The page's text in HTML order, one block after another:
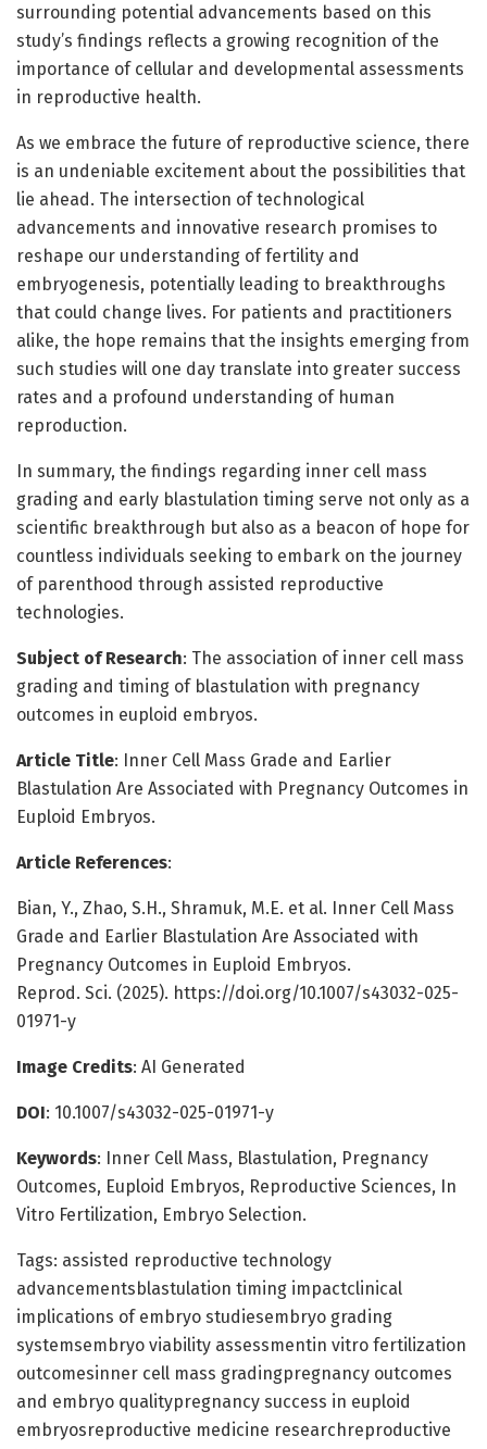
surrounding potential advancements based on this
study’s findings reflects a growing recognition of the
importance of cellular and developmental assessments
in reproductive health.
As we embrace the future of reproductive science, there
is an undeniable excitement about the possibilities that
lie ahead. The intersection of technological
advancements and innovative research promises to
reshape our understanding of fertility and
embryogenesis, potentially leading to breakthroughs
that could change lives. For patients and practitioners
alike, the hope remains that the insights emerging from
such studies will one day translate into greater success
rates and a profound understanding of human
reproduction.
In summary, the findings regarding inner cell mass
grading and early blastulation timing serve not only as a
scientific breakthrough but also as a beacon of hope for
countless individuals seeking to embark on the journey
of parenthood through assisted reproductive
technologies.
Subject of Research: The association of inner cell mass
grading and timing of blastulation with pregnancy
outcomes in euploid embryos.
Article Title: Inner Cell Mass Grade and Earlier
Blastulation Are Associated with Pregnancy Outcomes in
Euploid Embryos.
Article References:
Bian, Y., Zhao, S.H., Shramuk, M.E. et al. Inner Cell Mass
Grade and Earlier Blastulation Are Associated with
Pregnancy Outcomes in Euploid Embryos.
Reprod. Sci. (2025). https://doi.org/10.1007/s43032-025-
01971-y
Image Credits: AI Generated
DOI: 10.1007/s43032-025-01971-y
Keywords: Inner Cell Mass, Blastulation, Pregnancy
Outcomes, Euploid Embryos, Reproductive Sciences, In
Vitro Fertilization, Embryo Selection.
Tags: assisted reproductive technology
advancementsblastulation timing impactclinical
implications of embryo studiesembryo grading
systemsembryo viability assessmentin vitro fertilization
outcomesinner cell mass gradingpregnancy outcomes
and embryo qualitypregnancy success in euploid
embryosreproductive medicine researchreproductive